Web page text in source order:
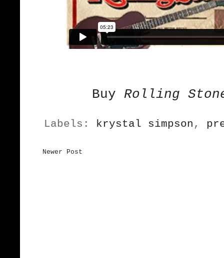
Buy Rolling
Labels: krystal simpson ,
Newer Post